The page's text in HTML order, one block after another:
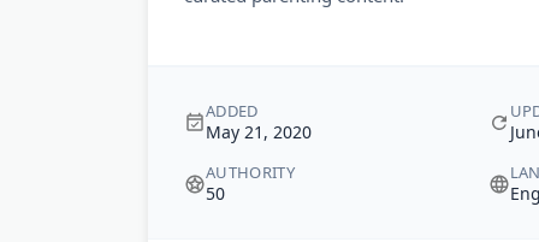
ADDED
May 21, 2020
AUTHORITY
50